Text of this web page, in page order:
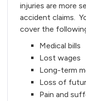
injuries are more
accident claims.
cover the
Medical bills
Lost wages
Long-term
Loss of
Pain and